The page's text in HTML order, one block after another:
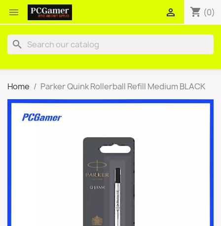
 shopping_cart (0)

search
Home Parker Quink Rollerball Refill Medium BLACK